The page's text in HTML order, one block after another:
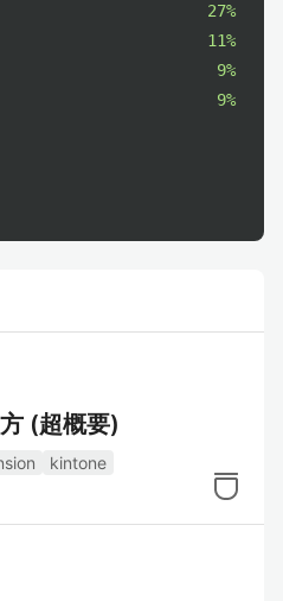
27%
11%
9%
9%
(超概要)
kintone